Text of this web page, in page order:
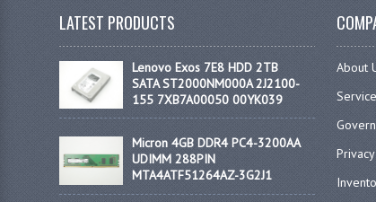
LATEST PRODUCTS
Lenovo Exos 7E8 HDD 2TB
SATA ST2000NM000A 2J2100-
155 7XB7A00050 00YK039
Micron 4GB DDR4 PC4-3200AA
UDIMM 288PIN
MTA4ATF51264AZ-3G2J1
About
Service